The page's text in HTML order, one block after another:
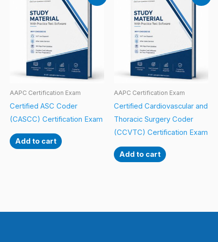
AAPC Certification Exam
Certified ASC Coder
(CASCC) Certification Exam
Add to cart
AAPC Certification Exam
Certified Cardiovascular and
Thoracic Surgery Coder
(CCVTC) Certification Exam
Add to cart